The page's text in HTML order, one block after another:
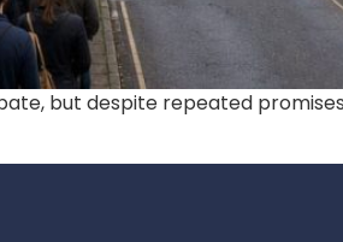
but despite repeated